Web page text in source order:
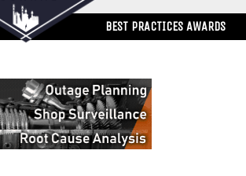
BEST PRACTICES AWARDS